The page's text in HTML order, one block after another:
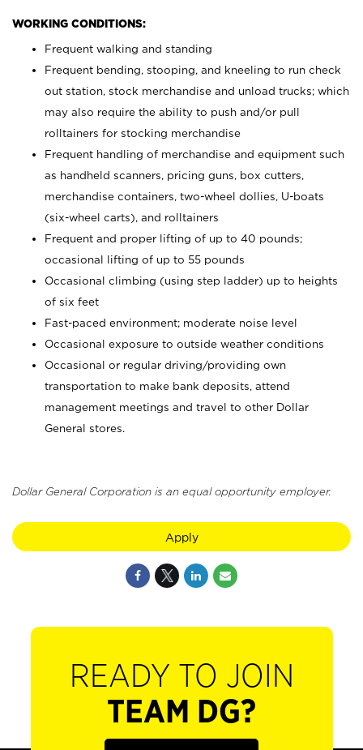
WORKING CONDITIONS:
Frequent walking and standing
Frequent bending, stooping, and kneeling to run check
out station, stock merchandise and unload trucks; which
may also require the ability to push and/or pull
rolltainers for stocking merchandise
Frequent handling of merchandise and equipment such
as handheld scanners, pricing guns, box cutters,
merchandise containers, two-wheel dollies, U-boats
(six-wheel carts), and rolltainers
Frequent and proper lifting of up to 40 pounds;
occasional lifting of up to 55 pounds
Occasional climbing (using step ladder) up to heights
of six feet
Fast-paced environment; moderate noise level
Occasional exposure to outside weather conditions
Occasional or regular driving/providing own
transportation to make bank deposits, attend
management meetings and travel to other Dollar
General stores.
Dollar General Corporation is an equal opportunity employer.
Apply
READY TO JOIN
TEAM DG?